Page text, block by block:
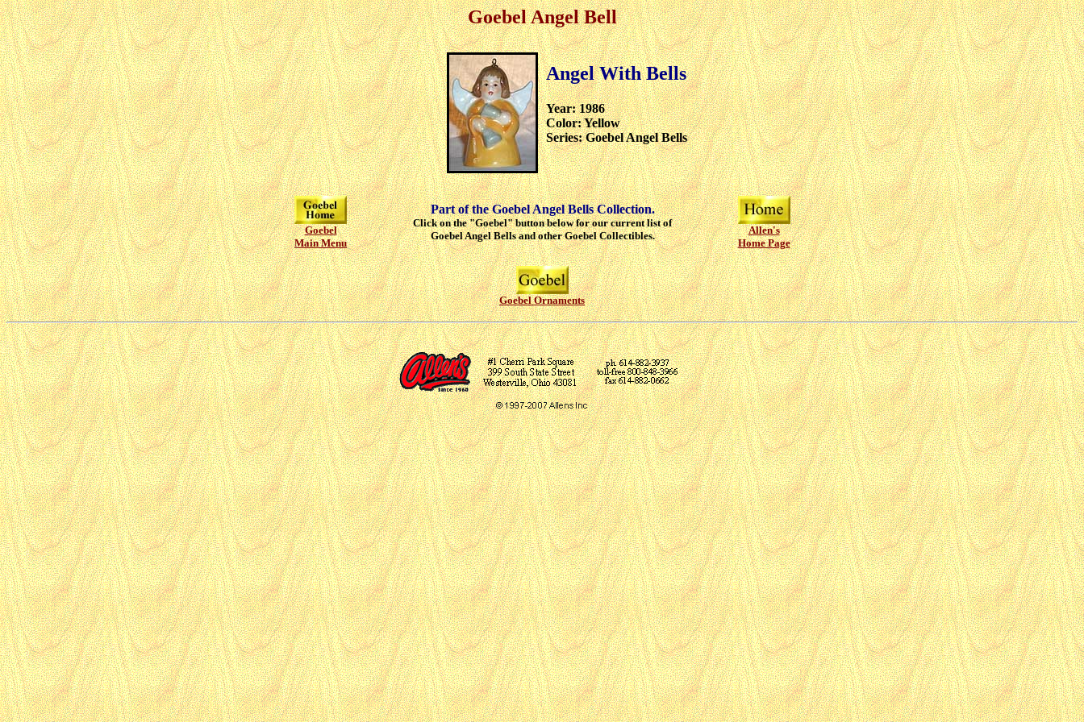
Goebel Angel Bell
Angel With Bells
Year: 1986
Color: Yellow
Series: Goebel Angel Bells
Goebel
Main Menu
Part of the Goebel Angel Bells Collection.
Click on the "Goebel" button below for our current list of
Goebel Angel Bells and other Goebel Collectibles.
Allen's
Home Page
Goebel Ornaments